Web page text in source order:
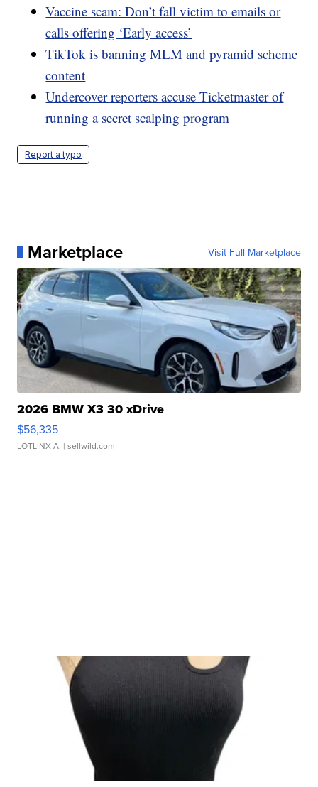
Vaccine scam: Don’t fall victim to emails or
calls offering ‘Early access’
TikTok is banning MLM and pyramid scheme
content
Undercover reporters accuse Ticketmaster of
running a secret scalping program
Report a typo
Marketplace Visit Full Marketplace
2026 BMW X3 30 xDrive
$56,335
LOTLINX A. | sellwild.com